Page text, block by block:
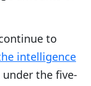
to
intelligence
the five-